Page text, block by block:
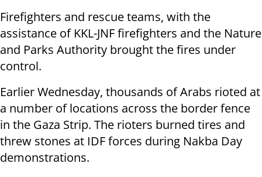
Firefighters and rescue teams, with the
assistance of KKL-JNF firefighters and the Nature
and Parks Authority brought the fires under
control.
Earlier Wednesday, thousands of Arabs rioted at
a number of locations across the border fence
in the Gaza Strip. The rioters burned tires and
threw stones at IDF forces during Nakba Day
demonstrations.